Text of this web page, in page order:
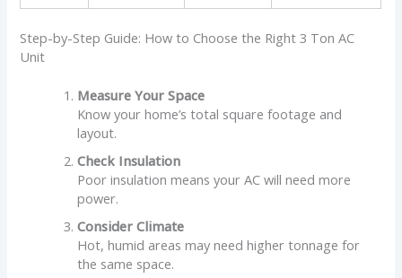
Step-by-Step Guide: How to Choose the Right 3 Ton AC
Unit
Measure Your Space
Know your home’s total square footage and
layout.
Check Insulation
Poor insulation means your AC will need more
power.
Consider Climate
Hot, humid areas may need higher tonnage for
the same space.